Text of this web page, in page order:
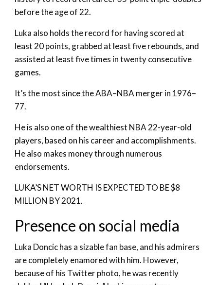
before the age of 22.
Luka also holds the record for having scored at
least 20 points, grabbed at least five rebounds, and
assisted at least five times in twenty consecutive
games.
It’s the most since the ABA–NBA merger in 1976–
77.
He is also one of the wealthiest NBA 22-year-old
players, based on his career and accomplishments.
He also makes money through numerous
endorsements.
LUKA’S NET WORTH IS EXPECTED TO BE $8
MILLION BY 2021.
Presence on social media
Luka Doncic has a sizable fan base, and his admirers
are completely enamored with him. However,
because of his Twitter photo, he was recently